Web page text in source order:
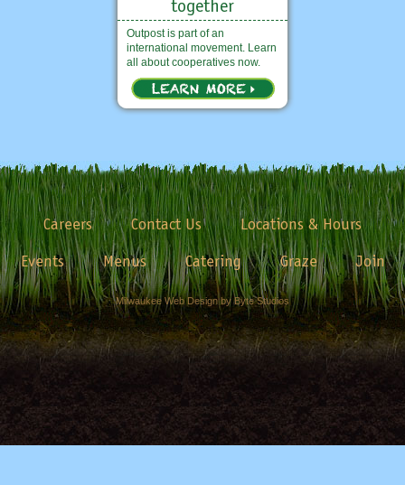
Outpost is part of an
international movement. Learn
all about cooperatives now.
Careers Contact Us
Locations & Hours
Events
Menus Catering Graze Join
Milwaukee Web Design by Byte Studios